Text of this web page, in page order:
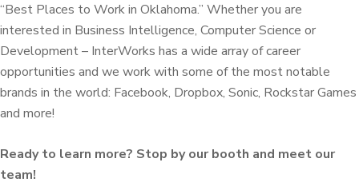
“Best Places to Work in Oklahoma.” Whether you are
interested in Business Intelligence, Computer Science or
Development – InterWorks has a wide array of career
opportunities and we work with some of the most notable
brands in the world: Facebook, Dropbox, Sonic, Rockstar Games
and more!
Ready to learn more? Stop by our booth and meet our
team!